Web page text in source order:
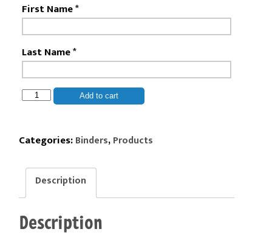
First Name*
Last Name*
Vertical
Letter
Expanding
Accordian
File
Add to cart
Categories:Binders,Products
Description
Description